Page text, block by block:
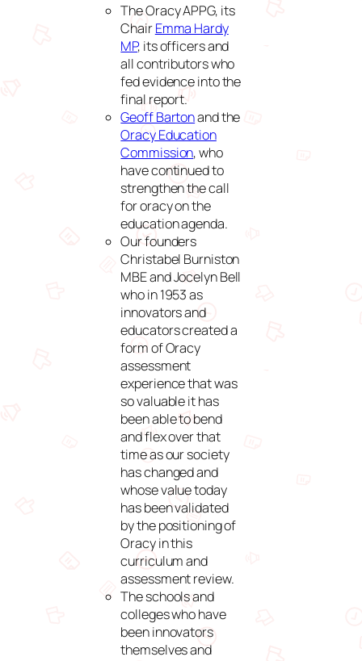
The Oracy APPG, its
ChairEmma Hardy
MP, its officers and
all contributors who
fed evidence into the
final report.
Geoff Bartonand the
Oracy Education
Commission, who
have continued to
strengthen the call
for oracy on the
education agenda.
Our founders
Christabel Burniston
MBE and Jocelyn Bell
who in 1953 as
innovators and
educators created a
form of Oracy
assessment
experience that was
so valuable it has
been able to bend
and flex over that
time as our society
has changed and
whose value today
has been validated
by the positioning of
Oracy in this
curriculum and
assessment review.
The schools and
colleges who have
been innovators
themselves and